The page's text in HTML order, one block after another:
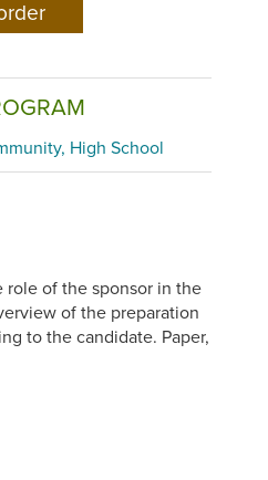
High School
role of the sponsor in the
of the preparation
to the candidate. Paper,